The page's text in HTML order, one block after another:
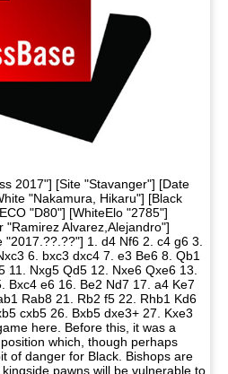
2017"] [Site "Stavanger"] [Date
"Nakamura, Hikaru"] [Black
"D80"] [WhiteElo "2785"]
"Ramirez Alvarez,Alejandro"]
1. d4 Nf6 2. c4 g6 3.
6. bxc3 dxc4 7. e3 Be6 8. Qb1
11. Nxg5 Qd5 12. Nxe6 Qxe6 13.
Bxc4 e6 16. Be2 Nd7 17. a4 Ke7
Rab8 21. Rb2 f5 22. Rhb1 Kd6
cxb5 26. Bxb5 dxe3+ 27. Kxe3
here. Before this, it was a
which, though perhaps
of danger for Black. Bishops are
pawns will be vulnerable to